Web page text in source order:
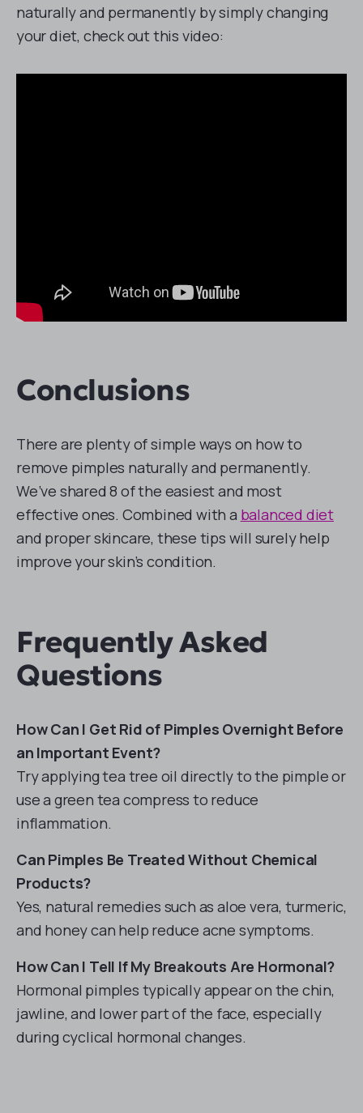
naturally and permanently by simply changing
your diet, check out this video:
Conclusions
There are plenty of simple ways on how to
remove pimples naturally and permanently.
We’ve shared 8 of the easiest and most
effective ones. Combined with a balanced diet
and proper skincare, these tips will surely help
improve your skin’s condition.
Frequently Asked
Questions
How Can I Get Rid of Pimples Overnight Before
an Important Event?
Try applying tea tree oil directly to the pimple or
use a green tea compress to reduce
inflammation.
Can Pimples Be Treated Without Chemical
Products?
Yes, natural remedies such as aloe vera, turmeric,
and honey can help reduce acne symptoms.
How Can I Tell If My Breakouts Are Hormonal?
Hormonal pimples typically appear on the chin,
jawline, and lower part of the face, especially
during cyclical hormonal changes.